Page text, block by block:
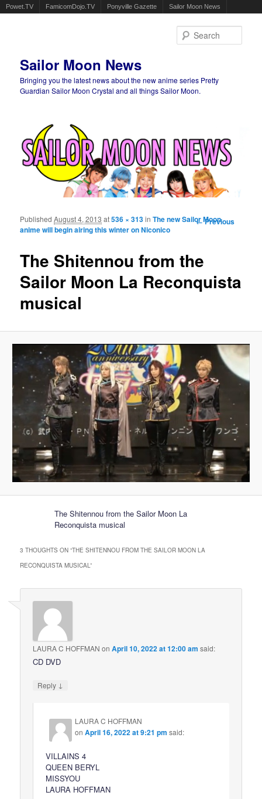
Powet.TV FamicomDojo.TV Ponyville Gazette Sailor Moon News
Sailor Moon News
Bringing you the latest news about the new anime series Pretty
Guardian Sailor Moon Crystal and all things Sailor Moon.
Image
← Previous
The Shitennou from the
Sailor Moon La Reconquista
musical
PublishedAugust 4, 2013 at536 × 313inThe new Sailor Moon
anime will begin airing this winter on Niconico
The Shitennou from the Sailor Moon La
Reconquista musical
3 THOUGHTS ON “THE SHITENNOU FROM THE SAILOR MOON LA
RECONQUISTA MUSICAL”
LAURA C HOFFMAN onApril 10, 2022 at 12:00 am said:
CD DVD
Reply ↓
LAURA C HOFFMAN
onApril 16, 2022 at 9:21 pm said:
VILLAINS 4
QUEEN BERYL
MISSYOU
LAURA HOFFMAN